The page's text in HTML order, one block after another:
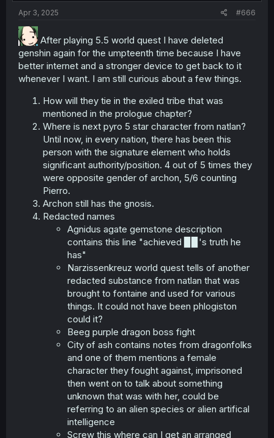
Apr 3, 2025 #666
After playing 5.5 world quest I have deleted
genshin again for the umpteenth time because I have
better internet and a stronger device to get back to it
whenever I want. I am still curious about a few things.
How will they tie in the exiled tribe that was
mentioned in the prologue chapter?
Where is next pyro 5 star character from natlan?
Until now, in every nation, there has been this
person with the signature element who holds
significant authority/position. 4 out of 5 times they
were opposite gender of archon, 5/6 counting
Pierro.
Archon still has the gnosis.
Redacted names
Agnidus agate gemstone description
contains this line "achieved ▉▉'s truth he
has"
Narzissenkreuz world quest tells of another
redacted substance from natlan that was
brought to fontaine and used for various
things. It could not have been phlogiston
could it?
Beeg purple dragon boss fight
City of ash contains notes from dragonfolks
and one of them mentions a female
character they fought against, imprisoned
then went on to talk about something
unknown that was with her, could be
referring to an alien species or alien artifical
intelligence
Screw this where can I get an arranged